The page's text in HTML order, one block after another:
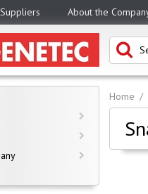
Suppliers About the
Home